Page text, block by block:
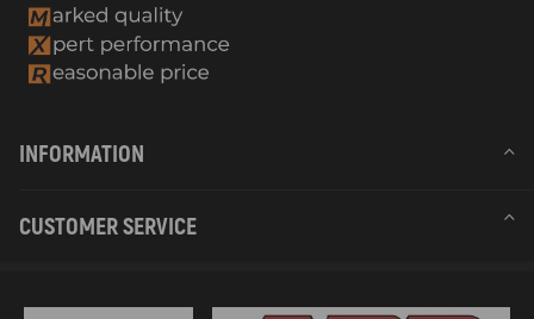
INFORMATION
CUSTOMER SERVICE